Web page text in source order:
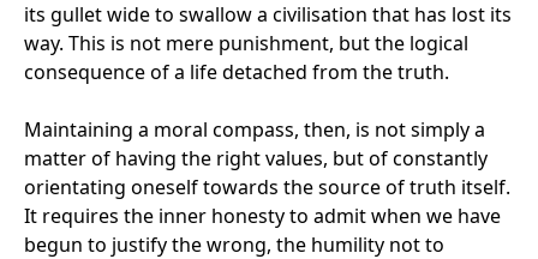
its gullet wide to swallow a civilisation that has lost its
way. This is not mere punishment, but the logical
consequence of a life detached from the truth.
Maintaining a moral compass, then, is not simply a
matter of having the right values, but of constantly
orientating oneself towards the source of truth itself.
It requires the inner honesty to admit when we have
begun to justify the wrong, the humility not to